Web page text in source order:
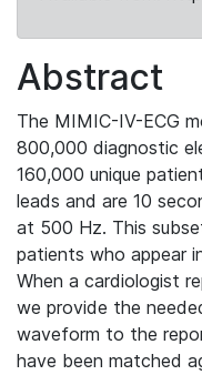
Abstract
The MIMIC-IV-ECG
800,000 diagnostic
160,000 unique
leads and are 10
at 500 Hz. This
patients who appear
When a cardiologist
we provide the
waveform to the
have been matched